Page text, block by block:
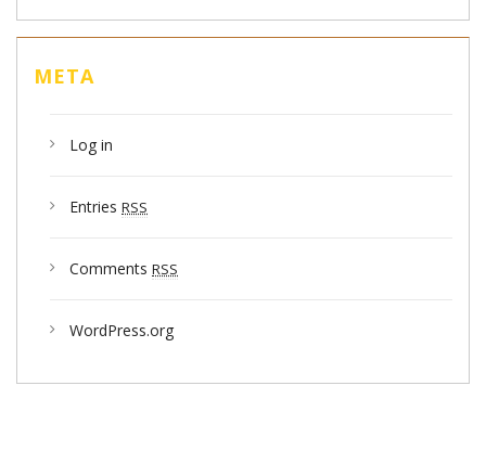
META
Log in
Entries RSS
Comments RSS
WordPress.org